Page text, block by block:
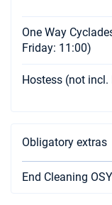
One Way
Friday: 11:00)
Hostess (not
Obligatory extras
End Cleaning